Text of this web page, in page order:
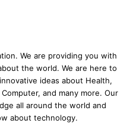
We are providing you with
the world. We are here to
ideas about Health,
and many more. Our
all around the world and
about technology.